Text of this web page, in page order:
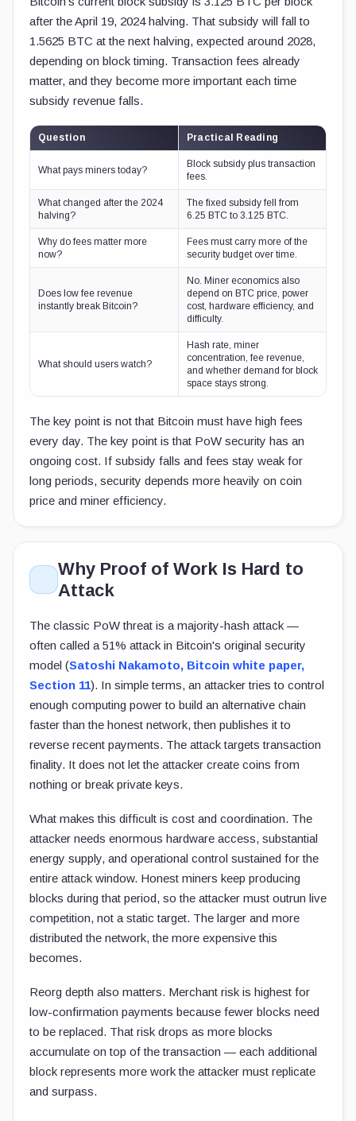
after the April 19, 2024 halving. That subsidy will fall to
1.5625 BTC at the next halving, expected around 2028,
depending on block timing. Transaction fees already
matter, and they become more important each time
subsidy revenue falls.
Question Practical Reading
What pays miners today?
Block subsidy plus transaction
fees.
What changed after the 2024
halving?
The fixed subsidy fell from
6.25 BTC to 3.125 BTC.
Why do fees matter more
now?
Fees must carry more of the
security budget over time.
Does low fee revenue
instantly break Bitcoin?
No. Miner economics also
depend on BTC price, power
cost, hardware efficiency, and
difficulty.
What should users watch?
Hash rate, miner
concentration, fee revenue,
and whether demand for block
space stays strong.
The key point is not that Bitcoin must have high fees
every day. The key point is that PoW security has an
ongoing cost. If subsidy falls and fees stay weak for
long periods, security depends more heavily on coin
price and miner efficiency.
Why Proof of Work Is Hard to
Attack
The classic PoW threat is a majority-hash attack —
often called a 51% attack in Bitcoin's original security
model (Satoshi Nakamoto, Bitcoin white paper,
Section 11). In simple terms, an attacker tries to control
enough computing power to build an alternative chain
faster than the honest network, then publishes it to
reverse recent payments. The attack targets transaction
finality. It does not let the attacker create coins from
nothing or break private keys.
What makes this difficult is cost and coordination. The
attacker needs enormous hardware access, substantial
energy supply, and operational control sustained for the
entire attack window. Honest miners keep producing
blocks during that period, so the attacker must outrun live
competition, not a static target. The larger and more
distributed the network, the more expensive this
becomes.
Reorg depth also matters. Merchant risk is highest for
low-confirmation payments because fewer blocks need
to be replaced. That risk drops as more blocks
accumulate on top of the transaction — each additional
block represents more work the attacker must replicate
and surpass.